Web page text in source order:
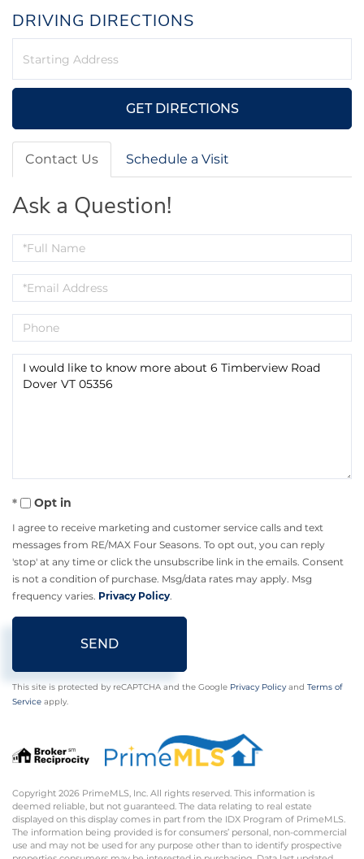
DRIVING DIRECTIONS
GET DIRECTIONS
Contact Us Schedule a Visit
Ask a Question!
Full
Email
Phone
Questions
Opt in
I agree to receive marketing and customer service calls and text
messages from RE/MAX Four Seasons. To opt out, you can reply
'stop' at any time or click the unsubscribe link in the emails. Consent
is not a condition of purchase. Msg/data rates may apply. Msg
frequency varies. Privacy Policy.
SEND
This site is protected by reCAPTCHA and the Google Privacy Policy and Terms of
Service apply.
Copyright 2026 PrimeMLS, Inc. All rights reserved. This information is
deemed reliable, but not guaranteed. The data relating to real estate
displayed on this display comes in part from the IDX Program of PrimeMLS.
The information being provided is for consumers’ personal, non-commercial
use and may not be used for any purpose other than to identify prospective